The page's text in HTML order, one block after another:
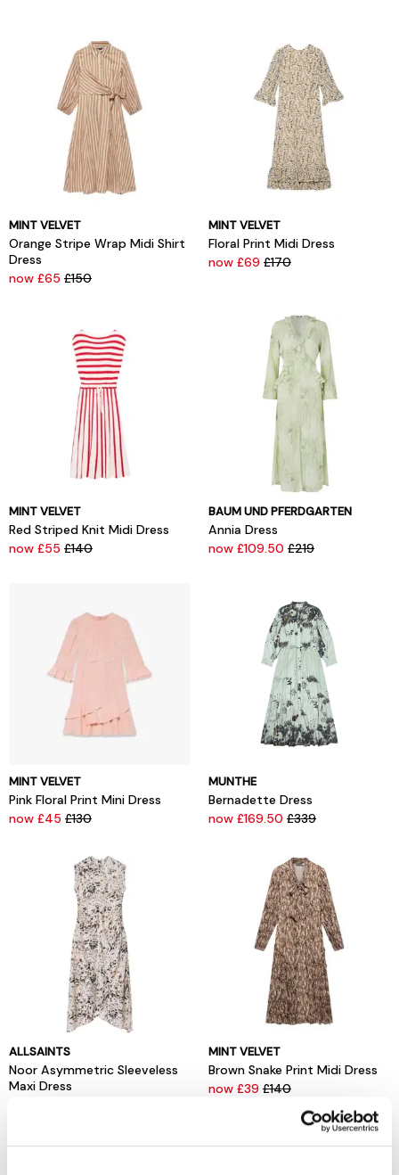
MINT VELVET
Orange Stripe Wrap Midi Shirt
Dress
now £65 £150
MINT VELVET
Floral Print Midi Dress
now £69 £170
MINT VELVET
Red Striped Knit Midi Dress
now £55 £140
BAUM UND PFERDGARTEN
Annia Dress
now £109.50 £219
MINT VELVET
Pink Floral Print Mini Dress
now £45 £130
MUNTHE
Bernadette Dress
now £169.50 £339
ALLSAINTS
Noor Asymmetric Sleeveless
Maxi Dress
MINT VELVET
Brown Snake Print Midi Dress
now £39 £140